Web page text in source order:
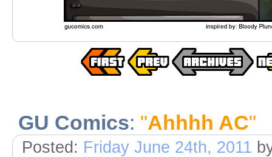
GU Comics: "Ahhhh AC"
Posted: Friday June 24th, 2011